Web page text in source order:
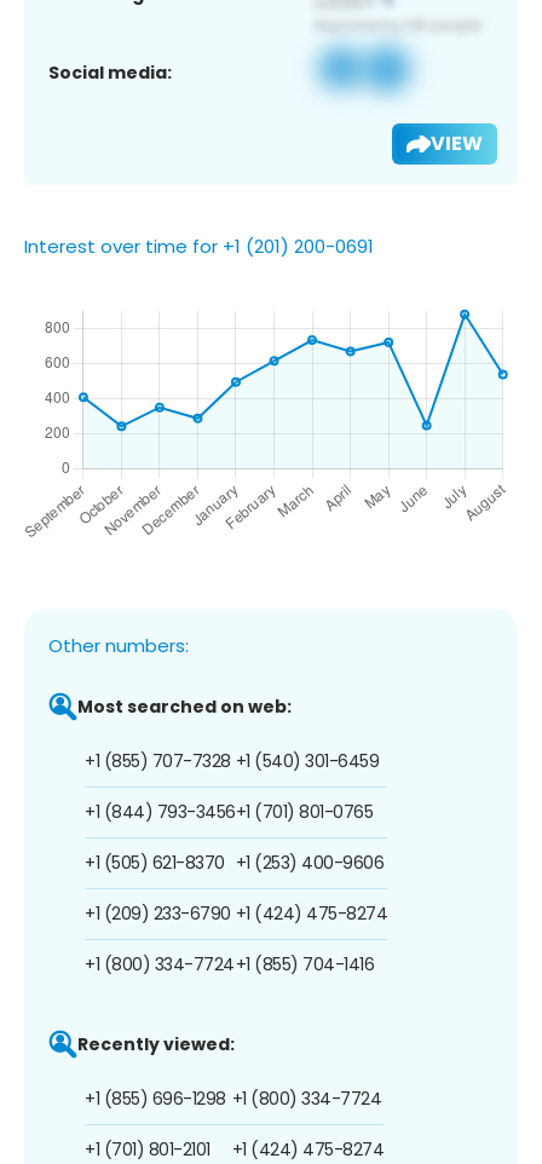
Social media:
VIEW
Interest over time for +1 (201) 200-0691
Other numbers:
Most searched on web:
+1 (855) 707-7328
+1 (844) 793-3456
+1 (505) 621-8370
+1 (209) 233-6790
+1 (800) 334-7724
+1 (540) 301-6459
+1 (701) 801-0765
+1 (253) 400-9606
+1 (424) 475-8274
+1 (855) 704-1416
Recently viewed:
+1 (855) 696-1298
+1 (701) 801-2101
+1 (800) 334-7724
+1 (424) 475-8274